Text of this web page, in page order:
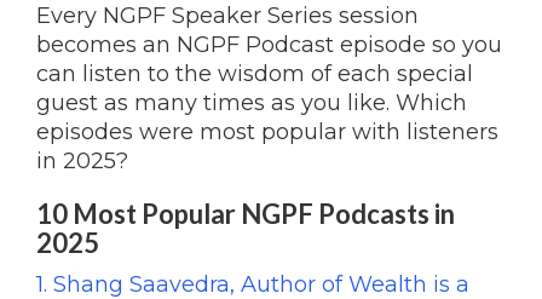
Every NGPF Speaker Series session
becomes an NGPF Podcast episode so you
can listen to the wisdom of each special
guest as many times as you like. Which
episodes were most popular with listeners
in 2025?
10 Most Popular NGPF Podcasts in
2025
1. Shang Saavedra, Author of Wealth is a